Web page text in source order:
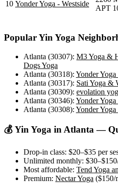
10 Yonder Yoga - Westside
APT
PopularYin Yoga
Atlanta (30307): M3 Yoga &
Dogs Yoga
Atlanta (30318): Yonder Yoga
Atlanta (30317): Sati Yoga &
Atlanta (30309): evolation
Atlanta (30346): Yonder
Atlanta (30308): Yonder
💰Yin Yoga inAtlanta—
Drop-in class: $20–$35 per
Unlimited monthly: $30–$150
Most affordable: Tend Yoga
Premium: Nectar Yoga ($150/